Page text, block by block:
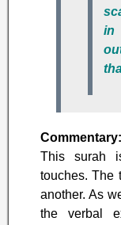
in
Commentary:
This surah
touches. The
another. As
the verbal